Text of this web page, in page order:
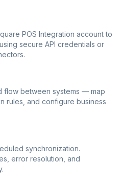
POS Integration account to
secure API credentials or
flow between systems — map
rules, and configure business
synchronization.
error resolution, and